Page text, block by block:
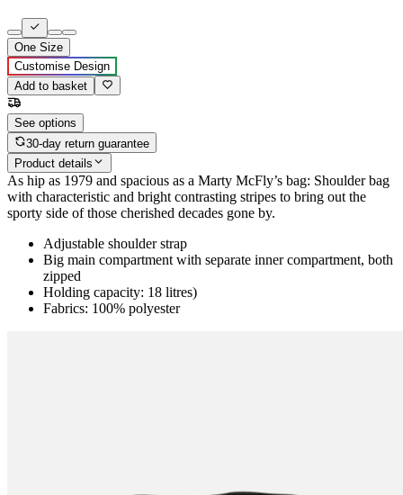
One Size
Customise Design
Add to basket
See options
30-day return guarantee
Product details
As hip as 1979 and spacious as a Marty McFly’s bag: Shoulder bag
with characteristic and bright contrasting stripes to bring out the
sporty side of those cherished decades gone by.
Adjustable shoulder strap
Big main compartment with separate inner compartment, both
zipped
Holding capacity: 18 litres)
Fabrics: 100% polyester